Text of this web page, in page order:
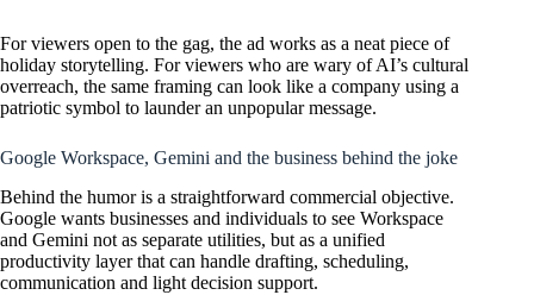
For viewers open to the gag, the ad works as a neat piece of
holiday storytelling. For viewers who are wary of AI’s cultural
overreach, the same framing can look like a company using a
patriotic symbol to launder an unpopular message.
Google Workspace, Gemini and the business behind the joke
Behind the humor is a straightforward commercial objective.
Google wants businesses and individuals to see Workspace
and Gemini not as separate utilities, but as a unified
productivity layer that can handle drafting, scheduling,
communication and light decision support.